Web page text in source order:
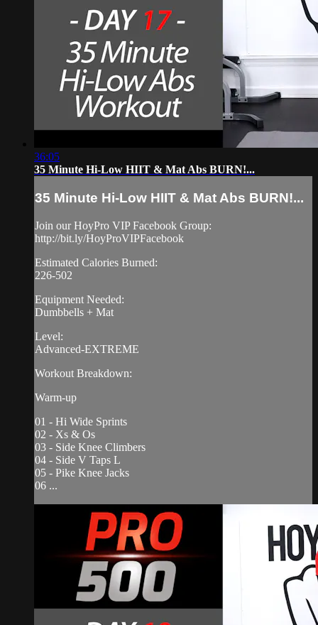
36:05
35 Minute Hi-Low HIIT & Mat Abs BURN!...
35 Minute Hi-Low HIIT & Mat Abs BURN!...
Join our HoyPro VIP Facebook Group:
http://bit.ly/HoyProVIPFacebook
Estimated Calories Burned:
226-502
Equipment Needed:
Dumbbells + Mat
Level:
Advanced-EXTREME
Workout Breakdown:
Warm-up
01 - Hi Wide Sprints
02 - Xs & Os
03 - Side Knee Climbers
04 - Side V Taps L
05 - Pike Knee Jacks
06 ...